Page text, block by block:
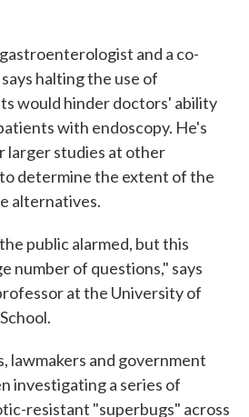
and a co-
halting the use of
would hinder doctors' ability
with endoscopy. He's
larger studies at other
determine the extent of the
alternatives.
public alarmed, but this
number of questions," says
at the University of
lawmakers and government
investigating a series of
resistant "superbugs" across